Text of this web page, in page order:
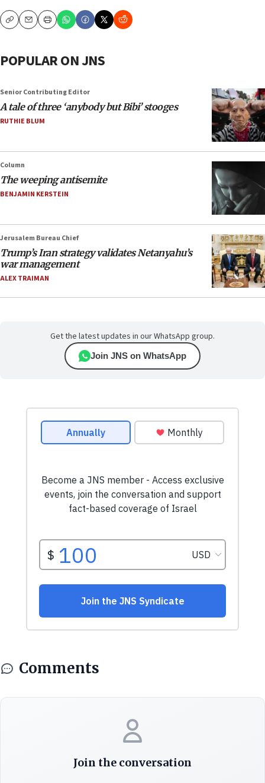
CopyEmailPrint
POPULAR ON JNS
Senior Contributing Editor
A tale of three ‘anybody but Bibi’ stooges
RUTHIE BLUM
Column
The weeping antisemite
BENJAMIN KERSTEIN
Jerusalem Bureau Chief
Trump’s Iran strategy validates Netanyahu’s
war management
ALEX TRAIMAN
Get the latest updates in our WhatsApp group.
Join JNS on WhatsApp
Comments
Join the conversation